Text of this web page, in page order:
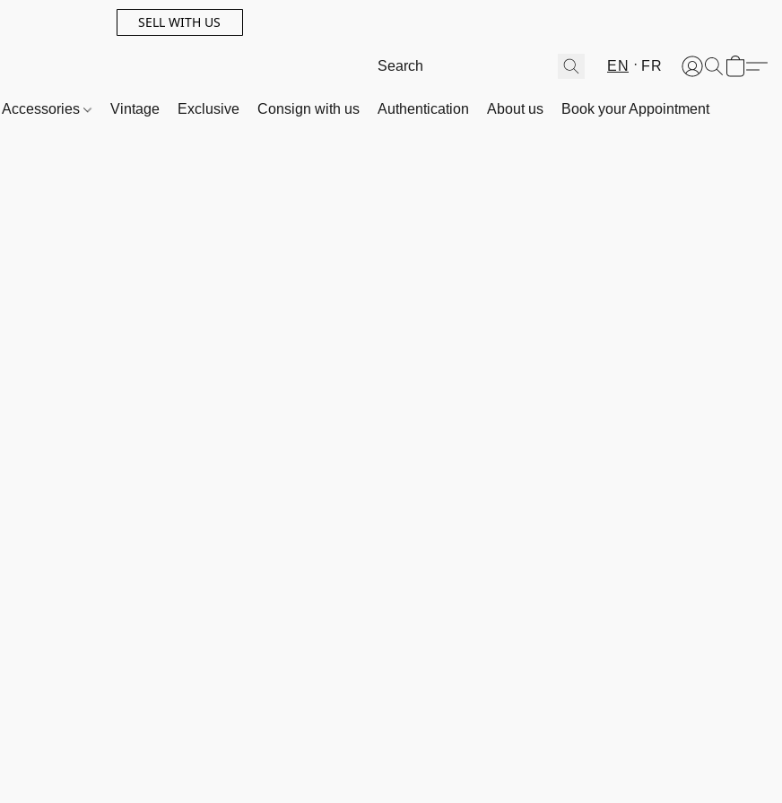
SELL WITH US
EN FR
Accessories Vintage Exclusive Consign with us Authentication About us Book your Appointment